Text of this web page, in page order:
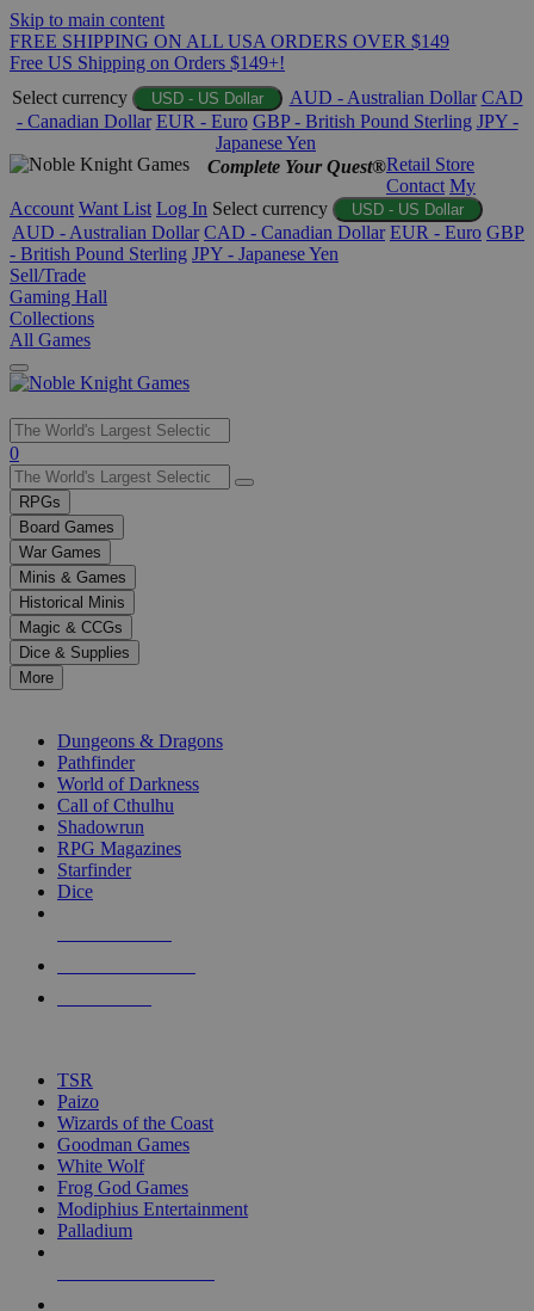
Skip to main content
FREE SHIPPING ON ALL USA ORDERS OVER $149
Free US Shipping on Orders $149+!
Select currency
USD - US Dollar AUD - Australian Dollar CAD
- Canadian Dollar EUR - Euro GBP - British Pound Sterling JPY -
Japanese Yen
Complete Your Quest®Retail Store
Contact My
Account Want List Log In Select currency USD - US Dollar
AUD - Australian Dollar CAD - Canadian Dollar EUR - Euro GBP
- British Pound Sterling JPY - Japanese Yen
Sell/Trade
Gaming Hall
Collections
All Games
Use
the
up
and
down
arrows
to
select
a
result.
Press
enter
selected
touch
0
RPGs
Board Games
War Games
Minis & Games
Historical Minis
Magic & CCGs
Dice & Supplies
More
Dungeons & Dragons
Pathfinder
World of Darkness
Call of Cthulhu
Shadowrun
RPG Magazines
Starfinder
Dice
TSR
Paizo
Wizards of the Coast
Goodman Games
White Wolf
Frog God Games
Modiphius Entertainment
Palladium